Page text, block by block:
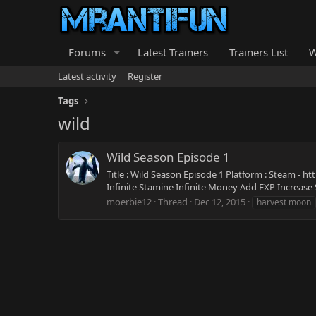
Forums Latest Trainers Trainers List
Latest activity
Register
Tags
wild
Wild Season Episode 1
Title : Wild Season Episode 1 Platform : Steam -
Infinite Stamine Infinite Money Add EXP
moerbie12 Thread Dec 12, 2015 harvest moon